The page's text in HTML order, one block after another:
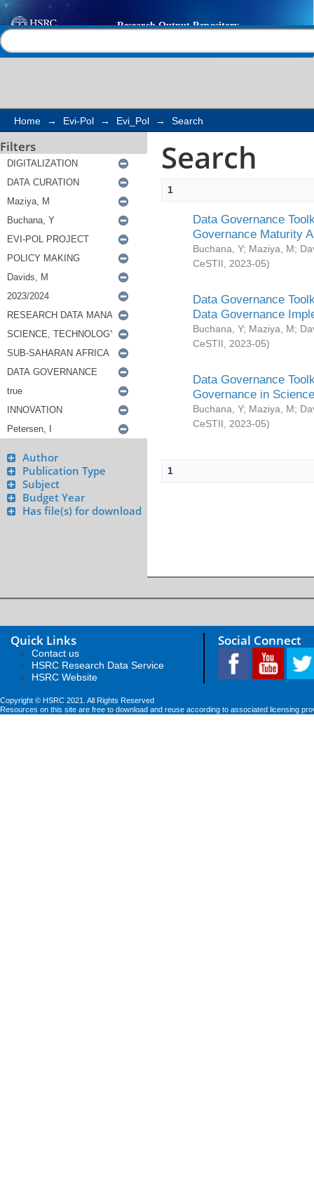
Search
Home → Evi-Pol → Evi_Pol → Search
Filters
Author
Publication Type
Subject
Budget Year
Has file(s) for download
Search
1
Data Governance
Governance Maturity
Buchana, Y; Maziya, M;
CeSTII
2023-05)
Data Governance
Data Governance
Buchana, Y; Maziya, M;
CeSTII
2023-05)
Data Governance
Governance in
Buchana, Y; Maziya, M;
CeSTII
2023-05)
1
Quick Links
Contact us
HSRC Research Data Service
HSRC Website
Social Connect
Copyright © HSRC 2021. All Rights Reserved
Resources on this site are free to download and reuse according to associated licensing